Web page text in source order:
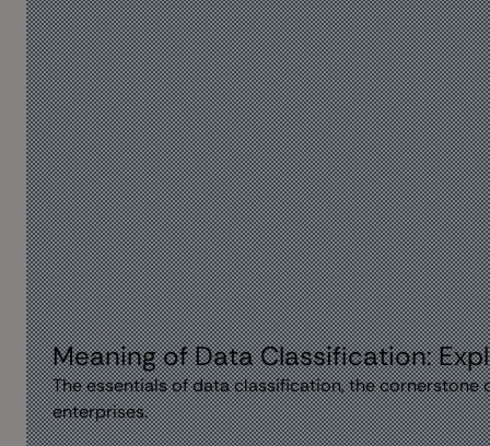
Meaning of Data Classification:
The essentials of data classification, the
enterprises.